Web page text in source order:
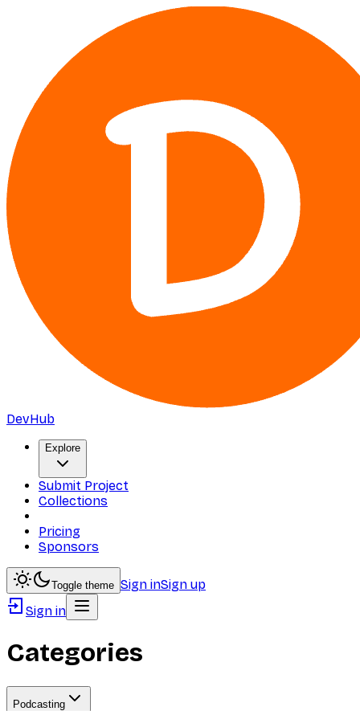
DevHub
Explore
Submit Project
Collections
Pricing
Sponsors
Toggle theme Sign inSign up
Sign in
Categories
Podcasting